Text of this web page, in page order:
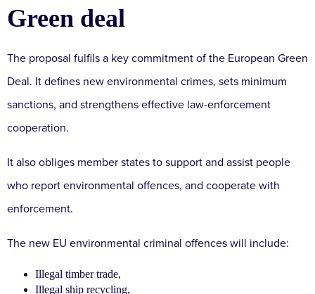
Green deal
The proposal fulfils a key commitment of the European Green
Deal. It defines new environmental crimes, sets minimum
sanctions, and strengthens effective law-enforcement
cooperation.
It also obliges member states to support and assist people
who report environmental offences, and cooperate with
enforcement.
The new EU environmental criminal offences will include:
Illegal timber trade,
Illegal ship recycling,